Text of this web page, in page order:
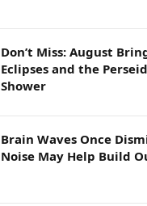
Don’t Miss: August
Eclipses and the
Shower
Brain Waves Once
Noise May Help Build